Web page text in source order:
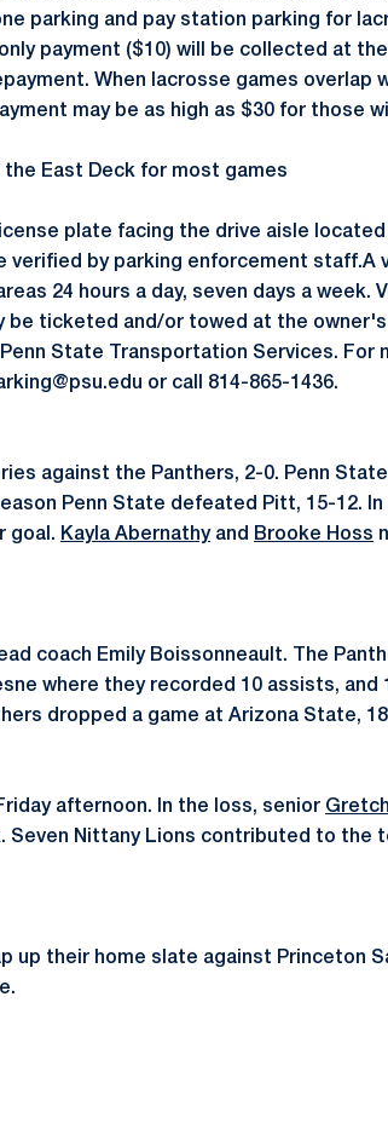
parking and pay station parking for
payment ($10) will be collected at
When lacrosse games overlap
may be as high as $30 for those
the East Deck for most games
plate facing the drive aisle
verified by parking enforcement staff.A
24 hours a day, seven days a week.
be ticketed and/or towed at the
State Transportation Services. For
or call 814-865-1436.
against the Panthers, 2-0. Penn
Penn State defeated Pitt, 15-12.
goal. Kayla Abernathyand Brooke Hoss
coach Emily Boissonneault. The
where they recorded 10 assists, and
dropped a game at Arizona State,
afternoon. In the loss, senior
Seven Nittany Lions contributed to the
up their home slate against Princeton